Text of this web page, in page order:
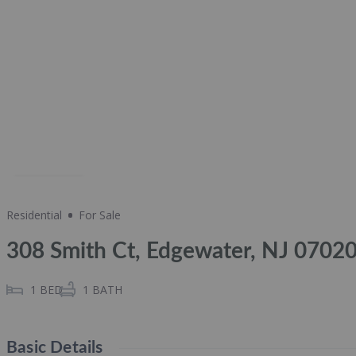
Residential
For Sale
308 Smith Ct, Edgewater, NJ
1 BED 1 BATH
Basic Details